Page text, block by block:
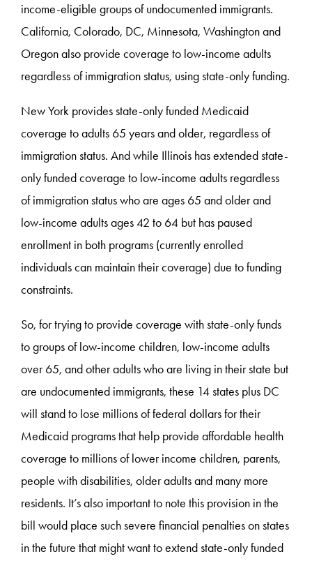
income-eligible groups of undocumented immigrants.
California, Colorado, DC, Minnesota, Washington and
Oregon also provide coverage to low-income adults
regardless of immigration status, using state-only funding.
New York provides state-only funded Medicaid
coverage to adults 65 years and older, regardless of
immigration status. And while Illinois has extended state-
only funded coverage to low-income adults regardless
of immigration status who are ages 65 and older and
low-income adults ages 42 to 64 but has paused
enrollment in both programs (currently enrolled
individuals can maintain their coverage) due to funding
constraints.
So, for trying to provide coverage with state-only funds
to groups of low-income children, low-income adults
over 65, and other adults who are living in their state but
are undocumented immigrants, these 14 states plus DC
will stand to lose millions of federal dollars for their
Medicaid programs that help provide affordable health
coverage to millions of lower income children, parents,
people with disabilities, older adults and many more
residents. It’s also important to note this provision in the
bill would place such severe financial penalties on states
in the future that might want to extend state-only funded